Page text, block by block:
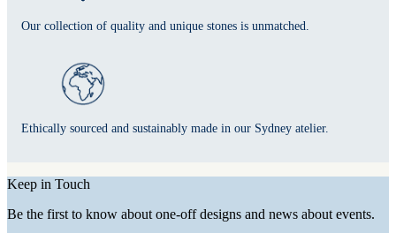
Our collection of quality and unique stones is unmatched.
Ethically sourced and sustainably made in our Sydney atelier.
Keep in Touch
Be the first to know about one-off designs and news about events.